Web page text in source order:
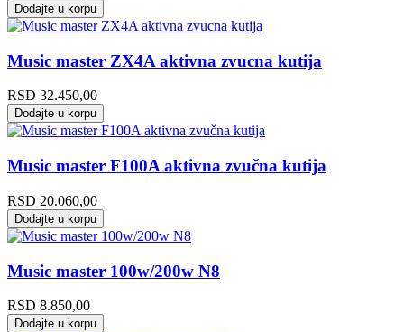
Dodajte u korpu
Music master ZX4A aktivna zvucna kutija
RSD 32.450,00
Dodajte u korpu
Music master F100A aktivna zvučna kutija
RSD 20.060,00
Dodajte u korpu
Music master 100w/200w N8
RSD 8.850,00
Dodajte u korpu